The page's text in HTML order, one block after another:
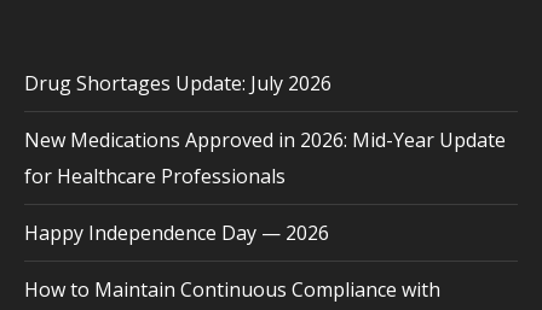
Drug Shortages Update: July 2026
New Medications Approved in 2026: Mid-Year Update
for Healthcare Professionals
Happy Independence Day — 2026
How to Maintain Continuous Compliance with